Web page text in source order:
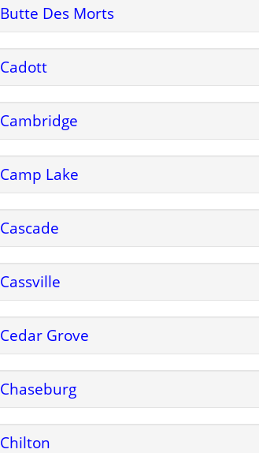
Butte Des Morts
Cadott
Cambridge
Camp Lake
Cascade
Cassville
Cedar Grove
Chaseburg
Chilton